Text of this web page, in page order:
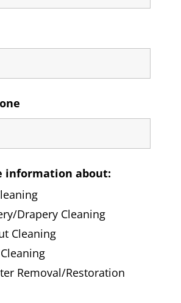
information about:
Drapery Cleaning
Cleaning
Removal/Restoration